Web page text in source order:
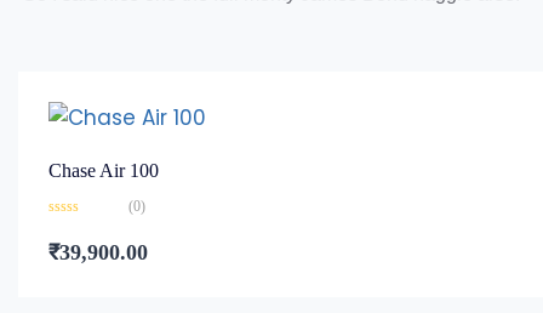
Chase Air 100
0
out
(0)
₹39,900.00